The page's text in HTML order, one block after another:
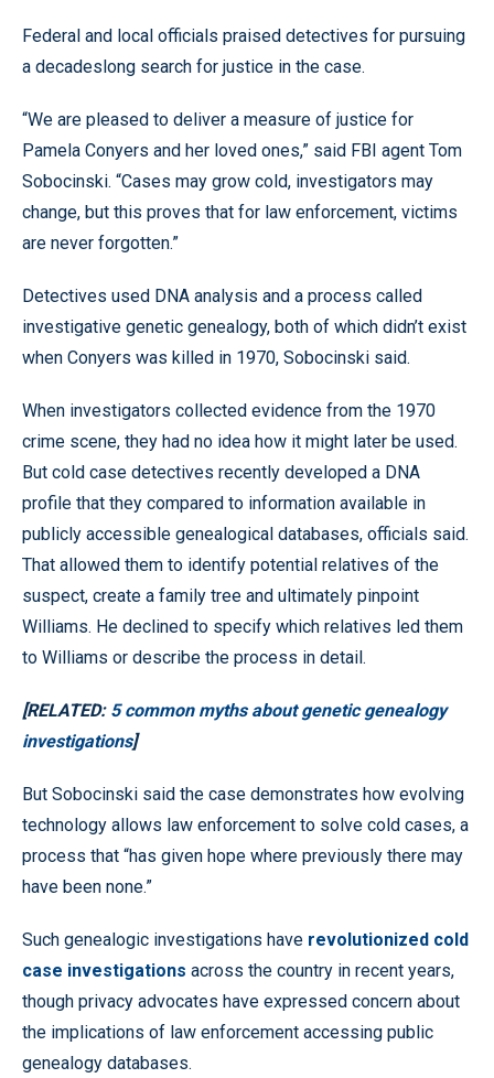
Federal and local officials praised detectives for pursuing
a decadeslong search for justice in the case.
“We are pleased to deliver a measure of justice for
Pamela Conyers and her loved ones,” said FBI agent Tom
Sobocinski. “Cases may grow cold, investigators may
change, but this proves that for law enforcement, victims
are never forgotten.”
Detectives used DNA analysis and a process called
investigative genetic genealogy, both of which didn’t exist
when Conyers was killed in 1970, Sobocinski said.
When investigators collected evidence from the 1970
crime scene, they had no idea how it might later be used.
But cold case detectives recently developed a DNA
profile that they compared to information available in
publicly accessible genealogical databases, officials said.
That allowed them to identify potential relatives of the
suspect, create a family tree and ultimately pinpoint
Williams. He declined to specify which relatives led them
to Williams or describe the process in detail.
[RELATED: 5 common myths about genetic genealogy
investigations]
But Sobocinski said the case demonstrates how evolving
technology allows law enforcement to solve cold cases, a
process that “has given hope where previously there may
have been none.”
Such genealogic investigations have revolutionized cold
case investigations across the country in recent years,
though privacy advocates have expressed concern about
the implications of law enforcement accessing public
genealogy databases.